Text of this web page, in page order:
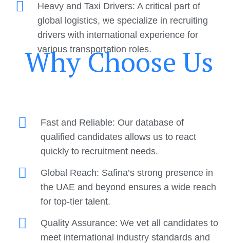
Heavy and Taxi Drivers: A critical part of
global logistics, we specialize in recruiting
drivers with international experience for
various transportation roles.
Why Choose Us
Fast and Reliable: Our database of
qualified candidates allows us to react
quickly to recruitment needs.
Global Reach: Safina’s strong presence in
the UAE and beyond ensures a wide reach
for top-tier talent.
Quality Assurance: We vet all candidates to
meet international industry standards and